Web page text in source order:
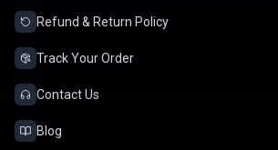
Refund & Return Policy
Track Your Order
Contact Us
Blog